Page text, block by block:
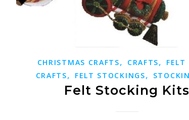
CHRISTMAS CRAFTS, CRAFTS,
CRAFTS, FELT STOCKINGS,
Felt Stocking Kits